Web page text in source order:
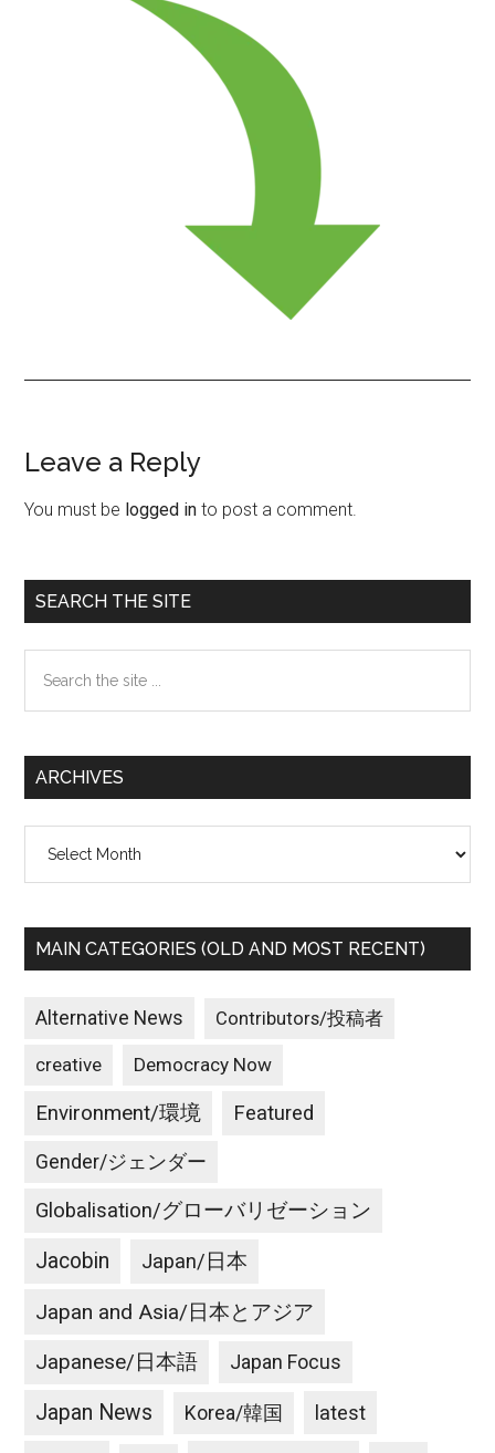
Reader
Interactions
Leave a Reply
You must be logged in to post a comment.
Primary
Sidebar
SEARCH THE SITE
the
ARCHIVES
MAIN CATEGORIES (OLD AND MOST RECENT)
Alternative News Contributors/投稿者
creative Democracy Now
Environment/環境 Featured
Gender/ジェンダー
Globalisation/グローバリゼーション
Jacobin Japan/日本
Japan and Asia/日本とアジア
Japanese/日本語 Japan Focus
Japan News Korea/韓国 latest